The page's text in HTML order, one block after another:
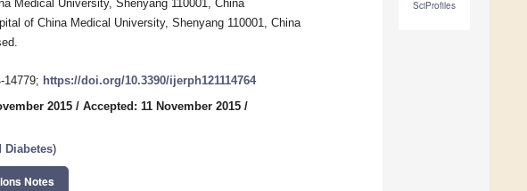
SciProfiles
Medical University, Shenyang 110001, China
of China Medical University, Shenyang 110001, China
14779; https://doi.org/10.3390/ijerph121114764
2015 / Accepted: 11 November 2015 /
Diabetes)
Notes